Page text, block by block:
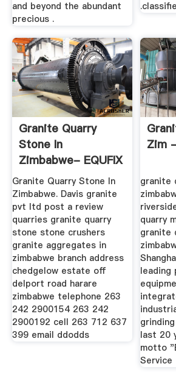
and beyond the abundant
precious .
Granite Quarry
Stone In
Zimbabwe- EQUFIX
Mining Machine
Granite Quarry Stone In
Zimbabwe. Davis granite
pvt ltd post a review
quarries granite quarry
stone stone crushers
granite aggregates in
zimbabwe branch address
chedgelow estate off
delport road harare
zimbabwe telephone 263
242 2900154 263 242
2900192 cell 263 712 637
399 email ddodds
Zim
granite
quarry
granite
leading
last 20
motto
Service